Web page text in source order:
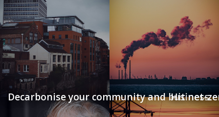
Decarbonise your community and business.
Hit net-